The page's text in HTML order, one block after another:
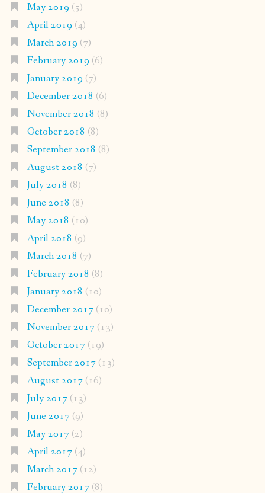
May 2019 (5)
April 2019 (4)
March 2019 (7)
February 2019 (6)
January 2019 (7)
December 2018 (6)
November 2018 (8)
October 2018 (8)
September 2018 (8)
August 2018 (7)
July 2018 (8)
June 2018 (8)
May 2018 (10)
April 2018 (9)
March 2018 (7)
February 2018 (8)
January 2018 (10)
December 2017(10)
November 2017(13)
October 2017(19)
September 2017(13)
August 2017(16)
July 2017(13)
June 2017(9)
May 2017(2)
April 2017(4)
March 2017(12)
February 2017(8)